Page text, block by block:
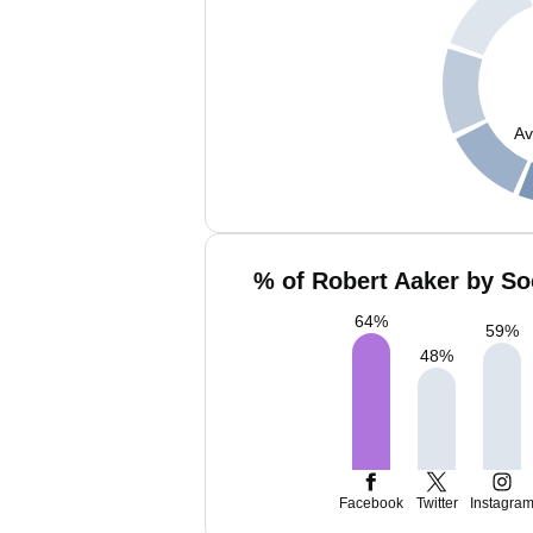
% of Robert Aaker by
64%
48%
59%
Facebook Twitter Instagram